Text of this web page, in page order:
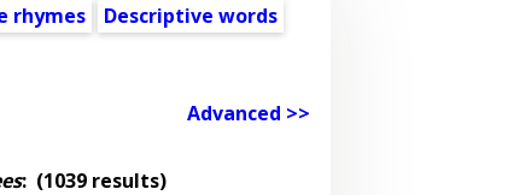
rhymes
Descriptive words
Advanced >>
:(1039 results)